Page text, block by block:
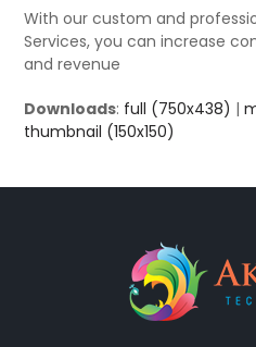
With our custom and
Services, you can increase
and revenue
Downloads: full (750x438) |
thumbnail (150x150)